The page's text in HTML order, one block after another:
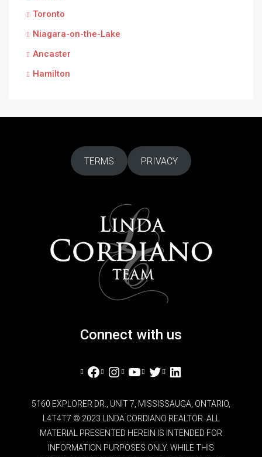
Toronto
Niagara-on-the-Lake
Ancaster
Hamilton
TERMS PRIVACY
Connect with us
Facebook
Instagram
YouTube
TwitterLinkedIn
5160 EXPLORER DR., UNIT 7, MISSISSAUGA, ONTARIO,
L4T4T7 © 2023 LINDA CORDIANO REALTOR. ALL
MATERIAL PRESENTED HEREIN IS INTENDED FOR
INFORMATION PURPOSES ONLY. WHILE THIS